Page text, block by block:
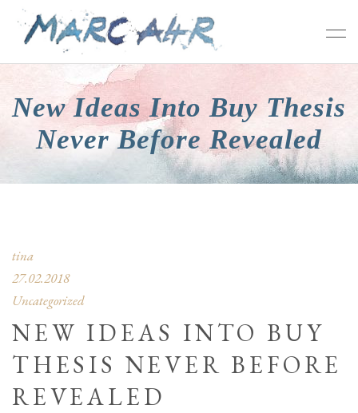
New Ideas Into Buy Thesis
Never Before Revealed
tina
27.02.2018
Uncategorized
NEW IDEAS INTO BUY
THESIS NEVER BEFORE
REVEALED